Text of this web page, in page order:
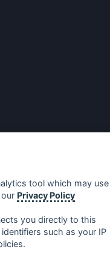
tool which may use
Privacy Policy
you directly to this
such as your IP